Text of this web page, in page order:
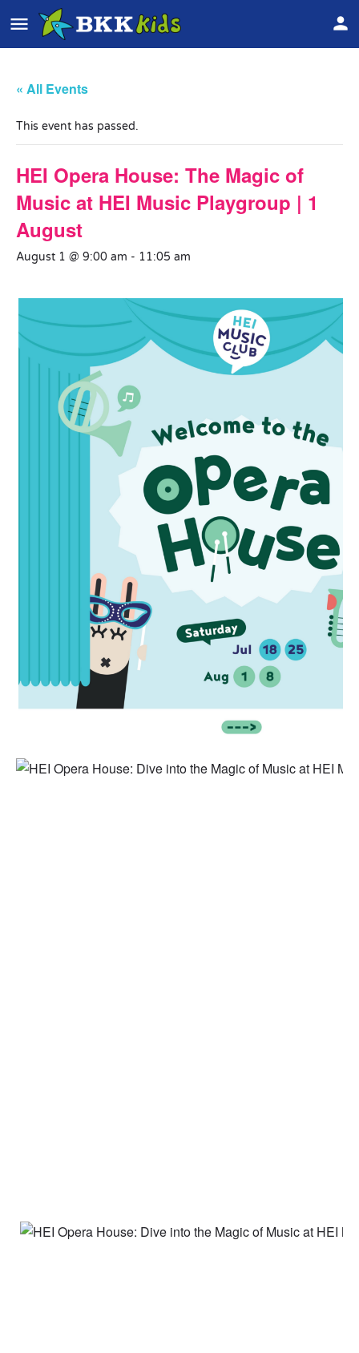
« All Events
This event has passed.
HEI Opera House: The Magic of
Music at HEI Music Playgroup | 1
August
August 1 @ 9:00 am - 11:05 am